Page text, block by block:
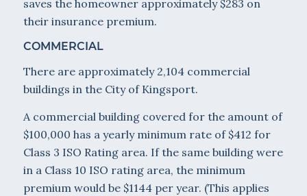
saves the homeowner approximately $283 on
their insurance premium.
COMMERCIAL
There are approximately 2,104 commercial
buildings in the City of Kingsport.
A commercial building covered for the amount of
$100,000 has a yearly minimum rate of $412 for
Class 3 ISO Rating area. If the same building were
in a Class 10 ISO rating area, the minimum
premium would be $1144 per year. (This applies